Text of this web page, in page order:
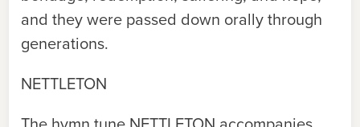
and they were passed down orally through
generations.
NETTLETON